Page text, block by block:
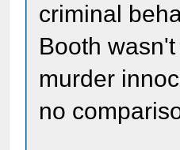
criminal
Booth
murder
no